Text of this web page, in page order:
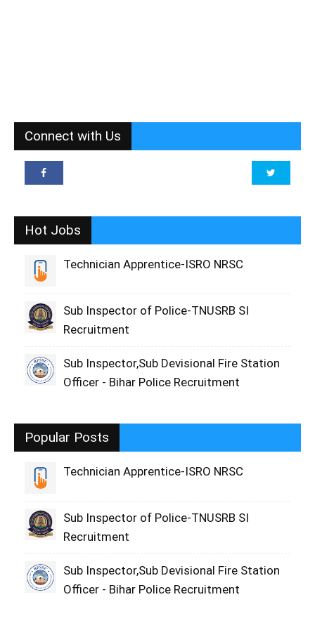
Connect with Us
Hot Jobs
Technician Apprentice-ISRO NRSC
Sub Inspector of Police-TNUSRB SI
Recruitment
Sub Inspector,Sub Devisional Fire Station
Officer - Bihar Police Recruitment
Popular Posts
Technician Apprentice-ISRO NRSC
Sub Inspector of Police-TNUSRB SI
Recruitment
Sub Inspector,Sub Devisional Fire Station
Officer - Bihar Police Recruitment